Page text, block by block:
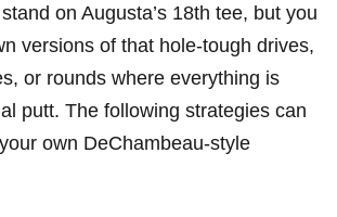
on Augusta’s 18th tee, but you
versions of that hole-tough drives,
or rounds where everything is
putt. The following strategies can⁢
own DeChambeau-style